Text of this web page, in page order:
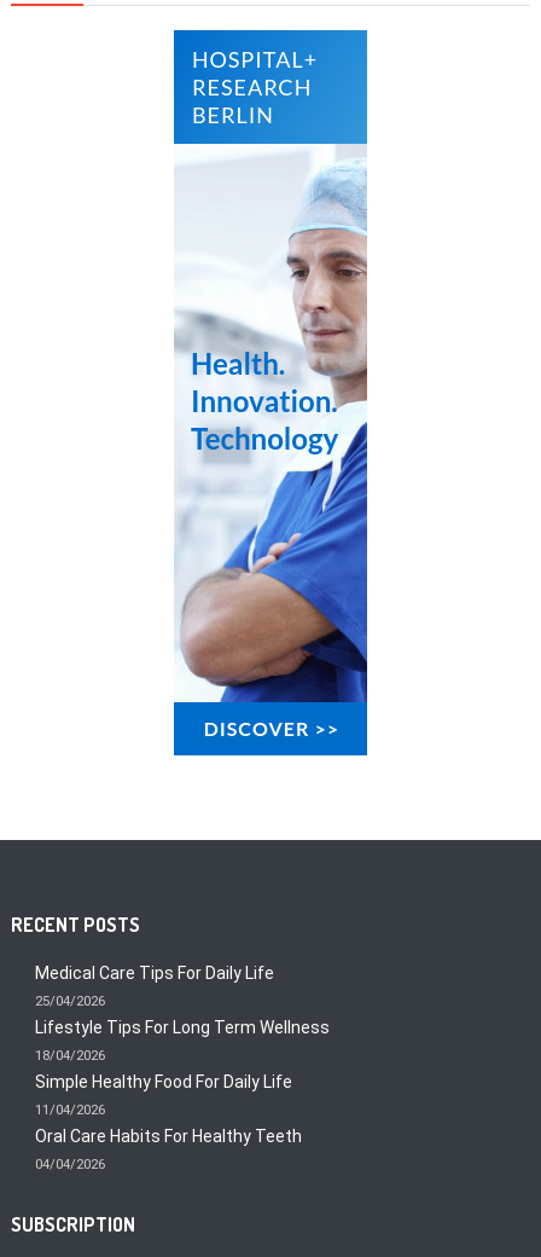
RECENT POSTS
Medical Care Tips For Daily Life
25/04/2026
Lifestyle Tips For Long Term Wellness
18/04/2026
Simple Healthy Food For Daily Life
11/04/2026
Oral Care Habits For Healthy Teeth
04/04/2026
SUBSCRIPTION